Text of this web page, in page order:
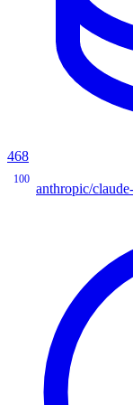
468
100
anthropic/